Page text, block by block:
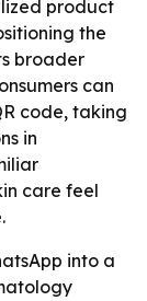
product
the
broader
can
code, taking
in
care feel
into a